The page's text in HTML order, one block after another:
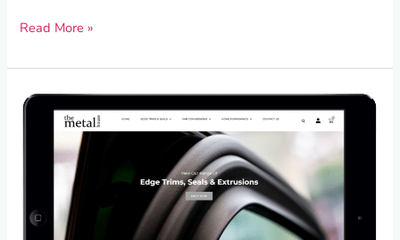
Read More »
Website
Maintenance